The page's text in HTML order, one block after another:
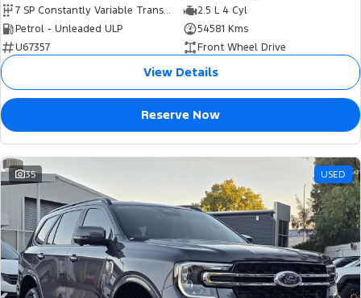
7 SP Constantly Variable Transmission
2.5 L 4 Cyl
Petrol - Unleaded ULP
54581 Kms
U67357
Front Wheel Drive
View Details
Reserve Now
35 USED